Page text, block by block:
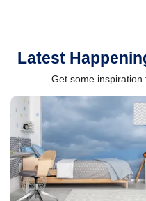
Latest
Get some